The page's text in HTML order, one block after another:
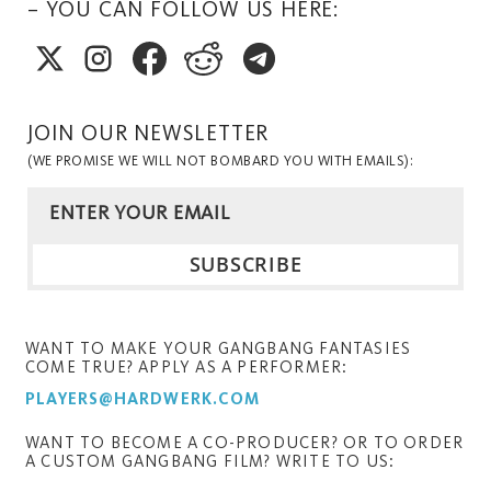
– YOU CAN FOLLOW US HERE:
JOIN OUR NEWSLETTER
(WE PROMISE WE WILL NOT BOMBARD YOU WITH EMAILS):
WANT TO MAKE YOUR GANGBANG FANTASIES
COME TRUE? APPLY AS A PERFORMER:
PLAYERS@HARDWERK.COM
WANT TO BECOME A CO-PRODUCER? OR TO ORDER
A CUSTOM GANGBANG FILM? WRITE TO US: